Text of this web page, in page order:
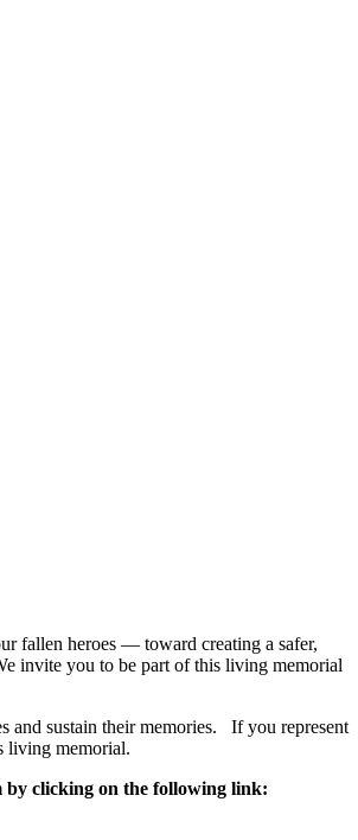
fallen heroes — toward creating a safer,
invite you to be part of this living memorial
and sustain their memories. If you represent
living memorial.
by clicking on the following link: